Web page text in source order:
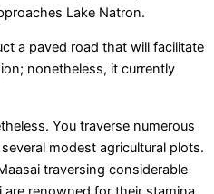
Lake Natron.
a paved road that will facilitate
nonetheless, it currently
You traverse numerous
modest agricultural plots.
traversing considerable